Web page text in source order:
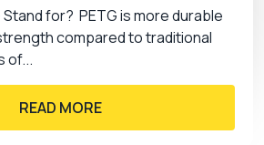
for? PETG is more durable
compared to traditional
of...
READ MORE